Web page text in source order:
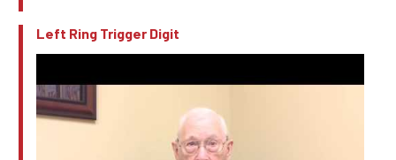
Left Ring Trigger Digit